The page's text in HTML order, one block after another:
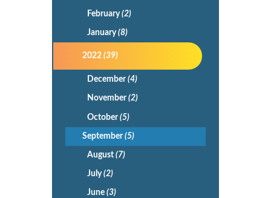
February(2)
January(8)
2022(39)
December(4)
November(2)
October(5)
September(5)
August (7)
July(2)
June (3)